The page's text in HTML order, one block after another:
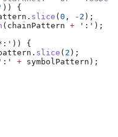
)) {
. slice ( 0 , - 2 );
( chainPattern + ':' );
)) {
. slice ( 2 );
':' + symbolPattern );